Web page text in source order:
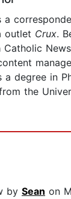
a
outlet Crux.
a degree in
the
by Sean on